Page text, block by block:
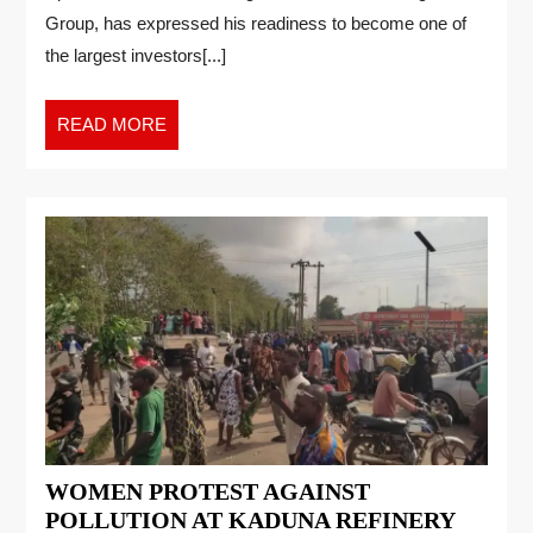
Group, has expressed his readiness to become one of
the largest investors[...]
READ MORE
WOMEN PROTEST AGAINST
POLLUTION AT KADUNA REFINERY